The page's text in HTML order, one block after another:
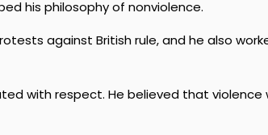
his philosophy of nonviolence.
against British rule, and he also
with respect. He believed that violence